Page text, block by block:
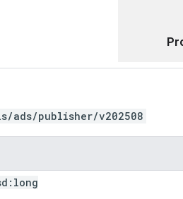
ads/publisher/v202508
long